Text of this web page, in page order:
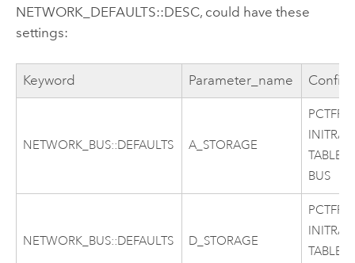
NETWORK_DEFAULTS::DESC, could have these
settings:
Keyword Parameter_name
NETWORK_BUS::DEFAULTS A_STORAGE
BUS
NETWORK_BUS::DEFAULTS D_STORAGE